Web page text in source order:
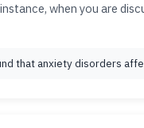
when you are
that anxiety disorders